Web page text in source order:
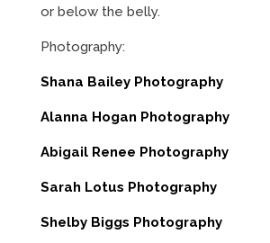
or below the belly.
Photography:
Shana Bailey Photography
Alanna Hogan Photography
Abigail Renee Photography
Sarah Lotus Photography
Shelby Biggs Photography